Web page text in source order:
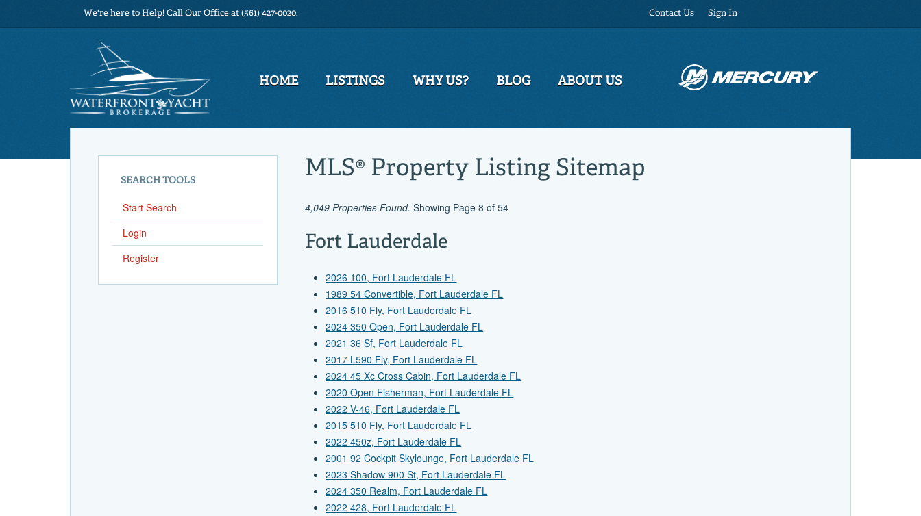
We're here to Help! Call Our Office at (561) 427-0020. Contact Us Sign In
HOME LISTINGS WHY US? BLOG ABOUT US
SEARCH TOOLS
Start Search
Login
Register
MLS® Property Listing Sitemap
4,049 Properties Found. Showing Page 8 of 54
Fort Lauderdale
2026 100, Fort Lauderdale FL
1989 54 Convertible, Fort Lauderdale FL
2016 510 Fly, Fort Lauderdale FL
2024 350 Open, Fort Lauderdale FL
2021 36 Sf, Fort Lauderdale FL
2017 L590 Fly, Fort Lauderdale FL
2024 45 Xc Cross Cabin, Fort Lauderdale FL
2020 Open Fisherman, Fort Lauderdale FL
2022 V-46, Fort Lauderdale FL
2015 510 Fly, Fort Lauderdale FL
2022 450z, Fort Lauderdale FL
2001 92 Cockpit Skylounge, Fort Lauderdale FL
2023 Shadow 900 St, Fort Lauderdale FL
2024 350 Realm, Fort Lauderdale FL
2022 428, Fort Lauderdale FL